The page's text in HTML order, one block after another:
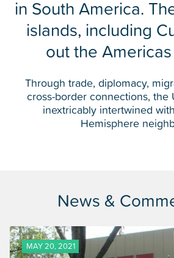
in South America.
islands, including
out the
Through trade, diplomacy,
cross-border connections, the
inextricably intertwined
Hemisphere
News &
MAY 20, 2021